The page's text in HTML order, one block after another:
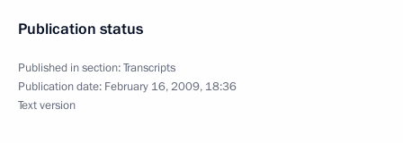
Publication status
Published in section:Transcripts
Publication date: February 16, 2009, 18:36
Text version